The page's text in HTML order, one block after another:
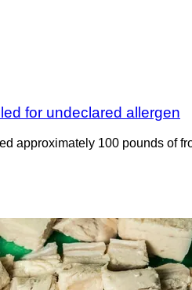
for undeclared allergen
approximately 100 pounds of